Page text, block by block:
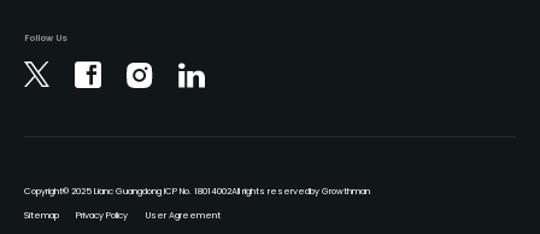
Follow Us
Copyright© 2025 Lianc Guangdong ICP No. 18014002All rights reservedby Growthman
Sitemap
Privacy Policy User Agreement